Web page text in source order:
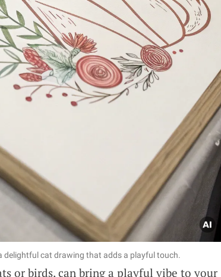
delightful cat drawing that adds a playful touch.
or birds, can bring a playful vibe to your